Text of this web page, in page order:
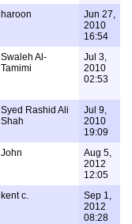
haroon
Jun 27,
2010
16:54
Swaleh Al-
Tamimi
Jul 3,
2010
02:53
Syed Rashid Ali
Shah
Jul 9,
2010
19:09
John
Aug 5,
2012
12:05
kent c.
Sep 1,
2012
08:28